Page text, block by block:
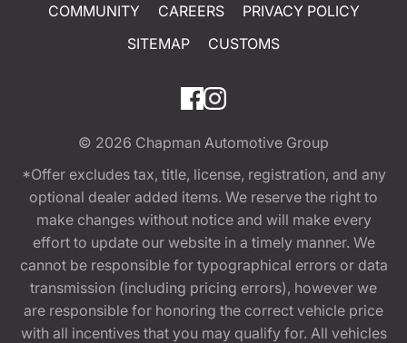
COMMUNITY
CAREERS
PRIVACY POLICY
SITEMAP
CUSTOMS
© 2026 Chapman Automotive Group
*Offer excludes tax, title, license, registration, and any
optional dealer added items. We reserve the right to
make changes without notice and will make every
effort to update our website in a timely manner. We
cannot be responsible for typographical errors or data
transmission (including pricing errors), however we
are responsible for honoring the correct vehicle price
with all incentives that you may qualify for. All vehicles